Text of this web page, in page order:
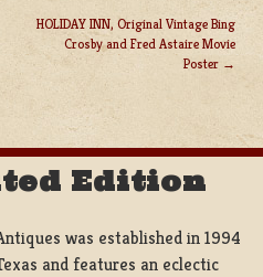
HOLIDAY INN, Original Vintage Bing
Crosby and Fred Astaire Movie
Poster
Edition
was established in 1994
and features an eclectic